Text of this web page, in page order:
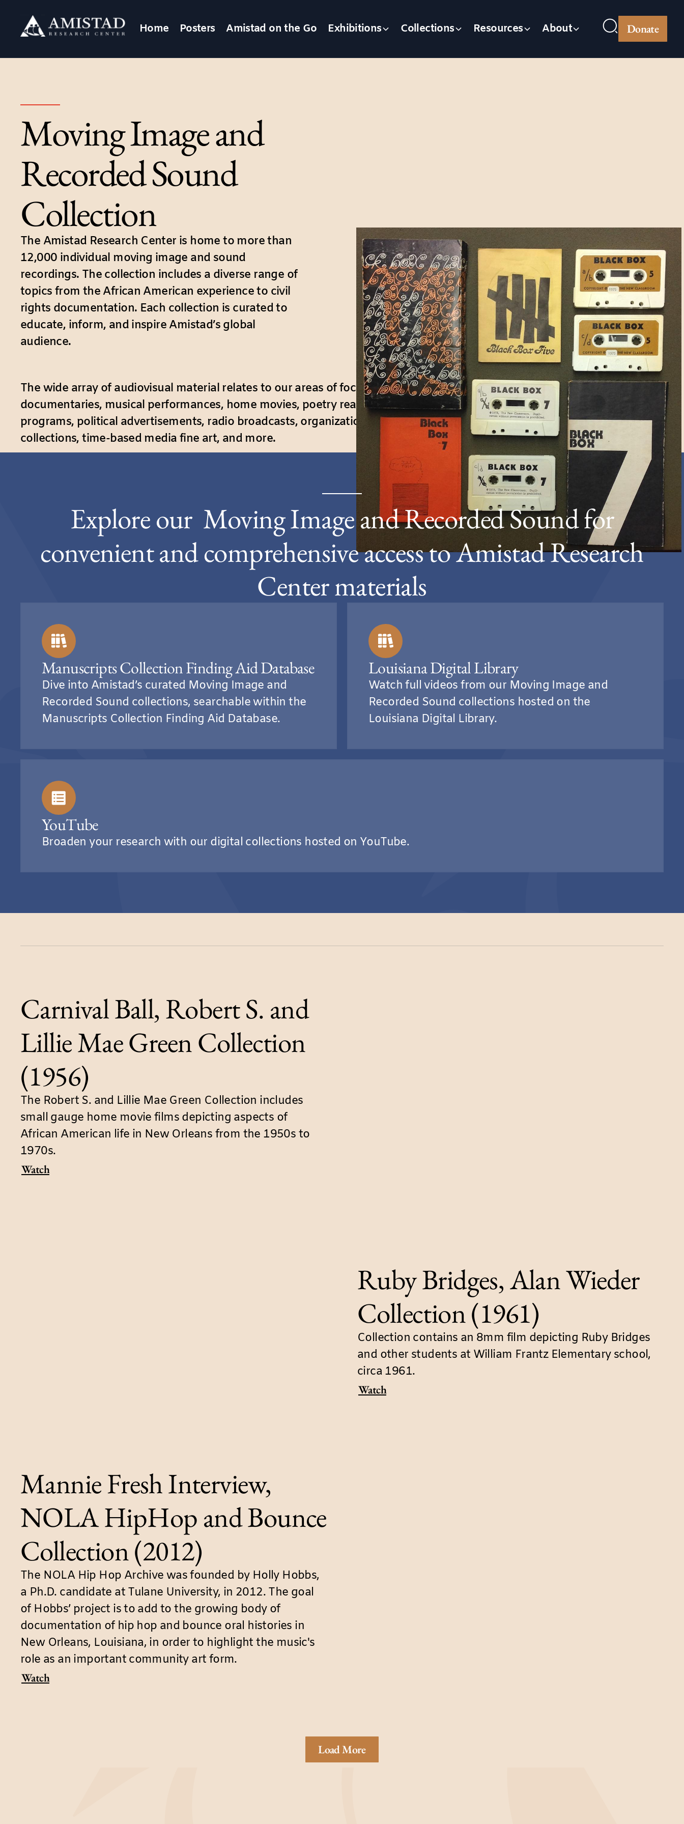
Home Posters Amistad on the Go Exhibitions Collections Resources About Donate
Moving Image and
Recorded Sound
Collection
The Amistad Research Center is home to more than
12,000 individual moving image and sound
recordings. The collection includes a diverse range of
topics from the African American experience to civil
rights documentation. Each collection is curated to
educate, inform, and inspire Amistad’s global
audience.
The wide array of audiovisual material relates to our areas of focus. Types of recordings include: oral histories,
documentaries, musical performances, home movies, poetry readings, speeches, travel films, educational films, television
programs, political advertisements, radio broadcasts, organizational meetings, theatrical performances, personal record
collections, time-based media fine art, and more.
Explore our Moving Image and Recorded Sound for
convenient and comprehensive access to Amistad Research
Center materials
Manuscripts Collection Finding Aid Database
Dive into Amistad’s curated Moving Image and
Recorded Sound collections, searchable within the
Manuscripts Collection Finding Aid Database.
Louisiana Digital Library
Watch full videos from our Moving Image and
Recorded Sound collections hosted on the
Louisiana Digital Library.
YouTube
Broaden your research with our digital collections hosted on YouTube.
Carnival Ball, Robert S. and
Lillie Mae Green Collection
(1956)
The Robert S. and Lillie Mae Green Collection includes
small gauge home movie films depicting aspects of
African American life in New Orleans from the 1950s to
1970s.
Watch
Ruby Bridges, Alan Wieder
Collection (1961)
Collection contains an 8mm film depicting Ruby Bridges
and other students at William Frantz Elementary school,
circa 1961.
Watch
Mannie Fresh Interview,
NOLA HipHop and Bounce
Collection (2012)
The NOLA Hip Hop Archive was founded by Holly Hobbs,
a Ph.D. candidate at Tulane University, in 2012. The goal
of Hobbs’ project is to add to the growing body of
documentation of hip hop and bounce oral histories in
New Orleans, Louisiana, in order to highlight the music's
role as an important community art form.
Watch
Load More